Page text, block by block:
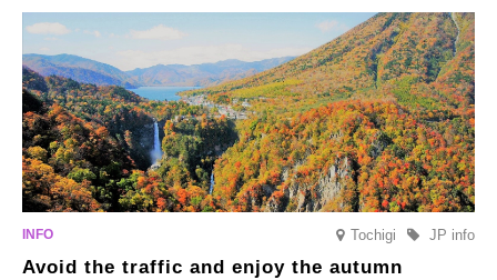
satoyama landscapes and restaurants dedicated to local ingredients,
these spots brim with diverse appeal. Explore them as fresh ways to
enjoy Kurokawa Onsen.
Tochigi JP info
Avoid the traffic and enjoy the autumn